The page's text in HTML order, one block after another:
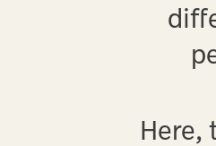
Here,